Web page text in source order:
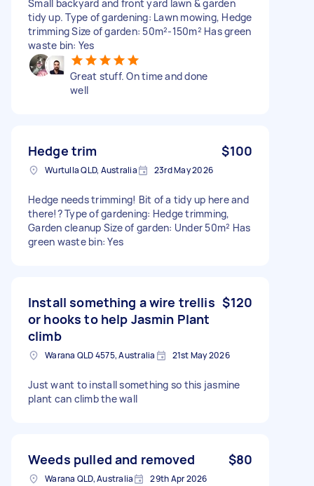
Small backyard and front yard lawn & garden
tidy up. Type of gardening: Lawn mowing, Hedge
trimming Size of garden: 50m²-150m² Has green
waste bin: Yes
Great stuff. On time and done
well
Hedge trim $100
Wurtulla QLD, Australia 23rd May 2026
Hedge needs trimming! Bit of a tidy up here and
there!? Type of gardening: Hedge trimming,
Garden cleanup Size of garden: Under 50m² Has
green waste bin: Yes
Install something a wire trellis
or hooks to help Jasmin Plant
climb
$120
Warana QLD 4575, Australia 21st May 2026
Just want to install something so this jasmine
plant can climb the wall
Weeds pulled and removed $80
Warana QLD, Australia 29th Apr 2026